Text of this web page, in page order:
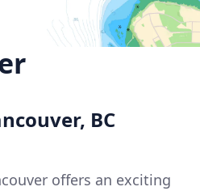
BC
offers an exciting